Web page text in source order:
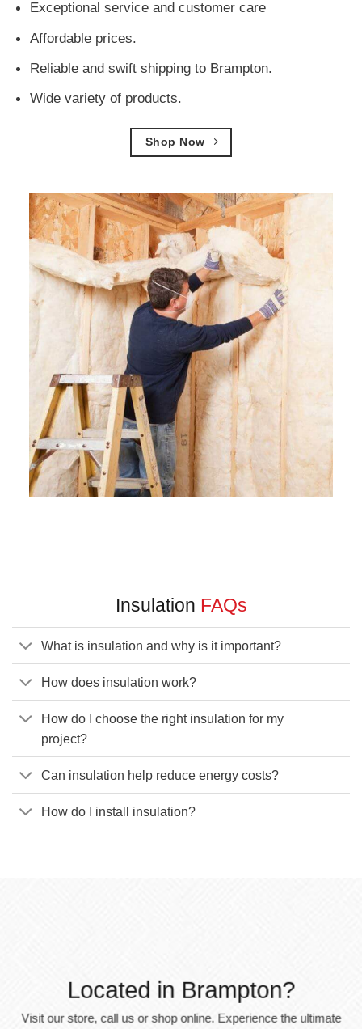
Exceptional service and customer care
Affordable prices.
Reliable and swift shipping to Brampton.
Wide variety of products.
Shop Now
Insulation FAQs
What is insulation and why is it important?
How does insulation work?
How do I choose the right insulation for my
project?
Can insulation help reduce energy costs?
How do I install insulation?
Located in Brampton?
Visit our store, call us or shop online. Experience the ultimate